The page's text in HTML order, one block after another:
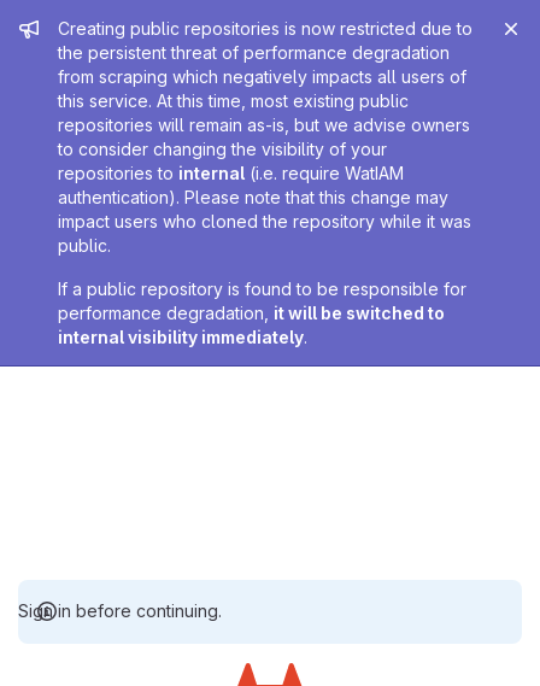
Admin message
Creating public repositories is now restricted due to
the persistent threat of performance degradation
from scraping which negatively impacts all users of
this service. At this time, most existing public
repositories will remain as-is, but we advise owners
to consider changing the visibility of your
repositories to internal (i.e. require WatIAM
authentication). Please note that this change may
impact users who cloned the repository while it was
public.
If a public repository is found to be responsible for
performance degradation, it will be switched to
internal visibility immediately.
Sign in before continuing.